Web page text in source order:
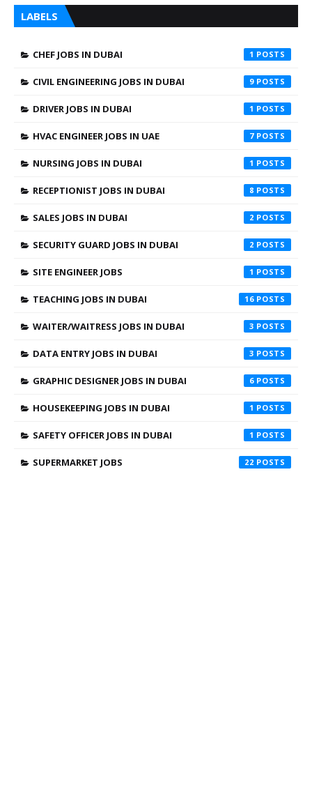
LABELS
CHEF JOBS IN DUBAI 1
CIVIL ENGINEERING JOBS IN DUBAI 9
DRIVER JOBS IN DUBAI 1
HVAC ENGINEER JOBS IN UAE 7
NURSING JOBS IN DUBAI 1
RECEPTIONIST JOBS IN DUBAI 8
SALES JOBS IN DUBAI 2
SECURITY GUARD JOBS IN DUBAI 2
SITE ENGINEER JOBS 1
TEACHING JOBS IN DUBAI 16
WAITER/WAITRESS JOBS IN DUBAI 3
DATA ENTRY JOBS IN DUBAI 3
GRAPHIC DESIGNER JOBS IN DUBAI 6
HOUSEKEEPING JOBS IN DUBAI 1
SAFETY OFFICER JOBS IN DUBAI 1
SUPERMARKET JOBS 22